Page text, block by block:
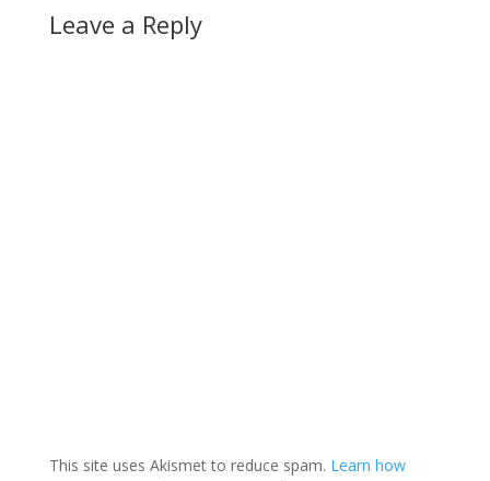
Leave a Reply
This site uses Akismet to reduce spam. Learn how